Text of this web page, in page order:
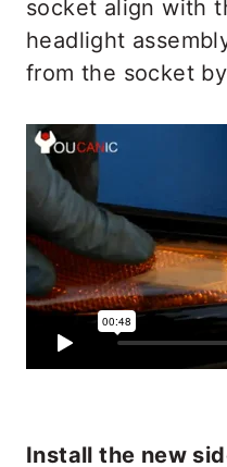
socket align with
headlight
from the socket
Install the new